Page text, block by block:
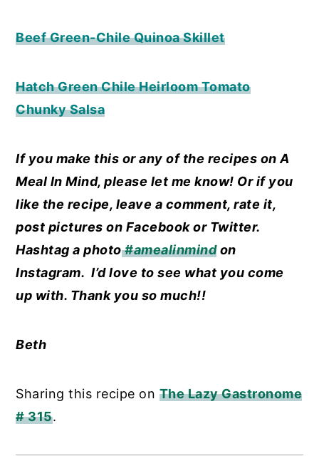
Beef Green-Chile Quinoa Skillet
Hatch Green Chile Heirloom Tomato
Chunky Salsa
If you make this or any of the recipes on A
Meal In Mind, please let me know! Or if you
like the recipe, leave a comment, rate it,
post pictures on Facebook or Twitter.
Hashtag a photo #amealinmindon
Instagram. I’d love to see what you come
up with. Thank you so much!!
Beth
Sharing this recipe on The Lazy Gastronome
# 315.